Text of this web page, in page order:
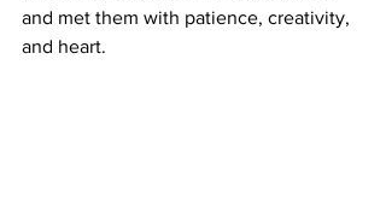
and met them with patience, creativity,
and heart.